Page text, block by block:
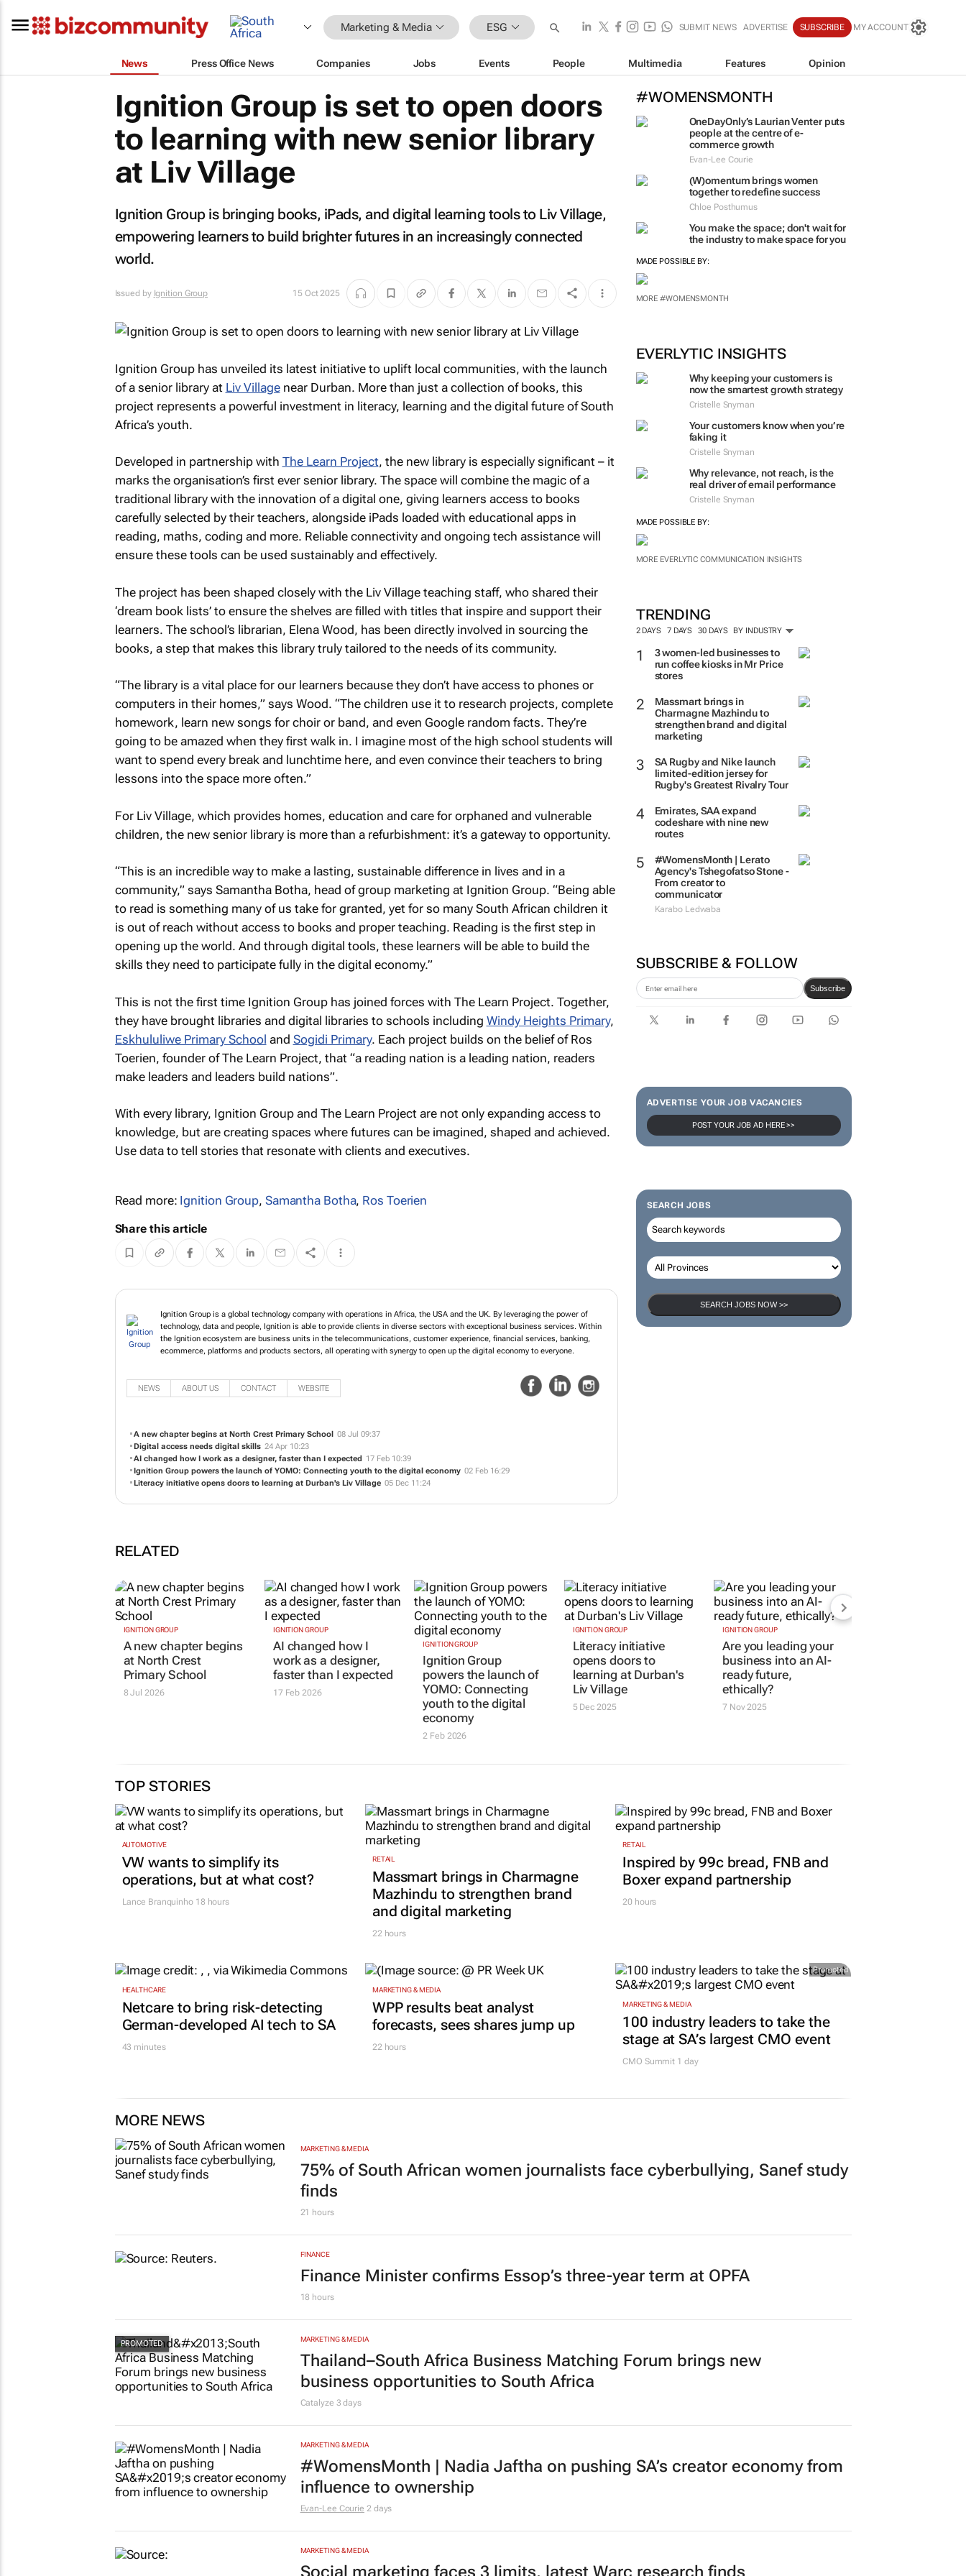
Marketing & Media ESG SUBMIT NEWS ADVERTISE SUBSCRIBE MY ACCOUNT
News Press Office News Companies Jobs Events People Multimedia Features Opinion
#WOMENSMONTH
OneDayOnly’s Laurian Venter puts
people at the centre of e-
commerce growth
Evan-Lee Courie
(W)omentum brings women
together to redefine success
Chloe Posthumus
You make the space; don't wait for
the industry to make space for you
EVERLYTIC INSIGHTS
Why keeping your customers is
now the smartest growth strategy
Cristelle Snyman
faking it
Cristelle Snyman
Why relevance, not reach, is the
MORE EVERLYTIC COMMUNICATION INSIGHTS
TRENDING
2 DAYS 7 DAYS
3 women-led businesses to
run coffee kiosks in Mr Price
stores
Massmart brings in
Charmagne Mazhindu to
strengthen brand and digital
marketing
SA Rugby and Nike launch
limited-edition jersey for
Emirates, SAA expand
codeshare with nine new
routes
communicator
Karabo Ledwaba
SEARCH JOBS
Ignition Group is set to open doors
to learning with new senior library
at Liv Village
Ignition Group is bringing books, iPads, and digital learning tools to Liv Village,
empowering learners to build brighter futures in an increasingly connected
world.
Issued by Ignition Group 15 Oct 2025
Ignition Group has unveiled its latest initiative to uplift local communities, with the launch
of a senior library at Liv Villagenear Durban. More than just a collection of books, this
project represents a powerful investment in literacy, learning and the digital future of South
Africa’s youth.
Developed in partnership with The Learn Project, the new library is especially significant – it
marks the organisation’s first ever senior library. The space will combine the magic of a
traditional library with the innovation of a digital one, giving learners access to books
carefully selected by their teachers, alongside iPads loaded with educational apps in
reading, maths, coding and more. Reliable connectivity and ongoing tech assistance will
ensure these tools can be used sustainably and effectively.
The project has been shaped closely with the Liv Village teaching staff, who shared their
‘dream book lists’ to ensure the shelves are filled with titles that inspire and support their
learners. The school’s librarian, Elena Wood, has been directly involved in sourcing the
books, a step that makes this library truly tailored to the needs of its community.
“The library is a vital place for our learners because they don’t have access to phones or
computers in their homes,” says Wood. “The children use it to research projects, complete
homework, learn new songs for choir or band, and even Google random facts. They’re
going to be amazed when they first walk in. I imagine most of the high school students will
want to spend every break and lunchtime here, and even convince their teachers to bring
lessons into the space more often.”
For Liv Village, which provides homes, education and care for orphaned and vulnerable
children, the new senior library is more than a refurbishment: it’s a gateway to opportunity.
“This is an incredible way to make a lasting, sustainable difference in lives and in a
community,” says Samantha Botha, head of group marketing at Ignition Group. “Being able
to read is something many of us take for granted, yet for so many South African children it
is out of reach without access to books and proper teaching. Reading is the first step in
opening up the world. And through digital tools, these learners will be able to build the
skills they need to participate fully in the digital economy.”
This is not the first time Ignition Group has joined forces with The Learn Project. Together,
they have brought libraries and digital libraries to schools including Windy Heights Primary,
Eskhululiwe Primary School and Sogidi Primary. Each project builds on the belief of Ros
Toerien, founder of The Learn Project, that “a reading nation is a leading nation, readers
make leaders and leaders build nations”.
With every library, Ignition Group and The Learn Project are not only expanding access to
knowledge, but are creating spaces where futures can be imagined, shaped and achieved.
Use data to tell stories that resonate with clients and executives.
Read more: Ignition Group, Samantha Botha, Ros Toerien
Share this article
Ignition Group is a global technology company with operations in Africa, the USA and the UK. By leveraging the
power of technology, data and people, Ignition is able to provide clients in diverse sectors with exceptional
business services. Within the Ignition ecosystem are business units in the telecommunications, customer
A new chapter begins at North Crest Primary School 08 Jul 09:37
Digital access needs digital skills 24 Apr 10:23
RELATED
8 Jul 2026 17 Feb 2026
IGNITION GROUP
Ignition Group
powers the launch of
TOP STORIES
AUTOMOTIVE
VW wants to simplify its
RETAIL
Massmart brings in Charmagne
Mazhindu to strengthen brand
22 hours
RETAIL
Inspired by 99c bread, FNB and
HEALTHCARE
Netcare to bring risk-detecting
MARKETING & MEDIA
WPP results beat analyst
MARKETING & MEDIA
100 industry leaders to take the
CMO Summit 1 day
MORE NEWS
MARKETING & MEDIA
75% of South African women journalists face cyberbullying, Sanef study
finds
21 hours
Finance Minister confirms Essop’s three-year term at OPFA
18 hours
MARKETING & MEDIA
Thailand–South Africa Business Matching Forum brings new
business opportunities to South Africa
Catalyze3 days